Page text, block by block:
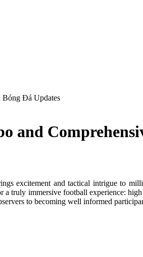
Bóng Đá Updates
and
excitement and tactical intrigue to
a truly immersive football experience:
to becoming well informed